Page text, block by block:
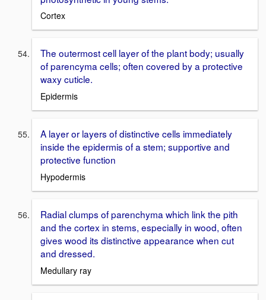
Cortex
The outermost cell layer of the plant body; usually
of parencyma cells; often covered by a protective
waxy cuticle.
Epidermis
A layer or layers of distinctive cells immediately
inside the epidermis of a stem; supportive and
protective function
Hypodermis
Radial clumps of parenchyma which link the pith
and the cortex in stems, especially in wood, often
gives wood its distinctive appearance when cut
and dressed.
Medullary ray